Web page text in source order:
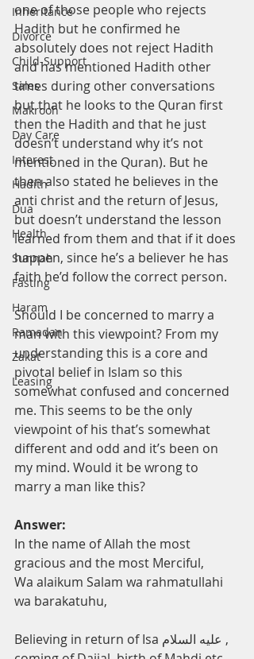
Inheritance
Divorce
Child-Support
Sales
Makrooh
Day Care
Interest
Hadith
Dua
Health
Sunnah
Fasting
Haram
Ramadan
Zakat
Leasing
one of those people who rejects
Hadith but he confirmed he
absolutely does not reject Hadith
and has mentioned Hadith other
times during other conversations
but that he looks to the Quran first
then the Hadith and that he just
doesn’t understand why it’s not
mentioned in the Quran). But he
then also stated he believes in the
anti christ and the return of Jesus,
but doesn’t understand the lesson
learned from them and that if it does
happen, since he’s a believer he has
faith he’d follow the correct person.
Should I be concerned to marry a
man with this viewpoint? From my
understanding this is a core and
pivotal belief in Islam so this
somewhat confused and concerned
me. This seems to be the only
viewpoint of his that’s somewhat
different and odd and it’s been on
my mind. Would it be wrong to
marry a man like this?
Answer:
In the name of Allah the most
gracious and the most Merciful,
Wa alaikum Salam wa rahmatullahi
wa barakatuhu,
Believing in return of Isa عليه السلام ,